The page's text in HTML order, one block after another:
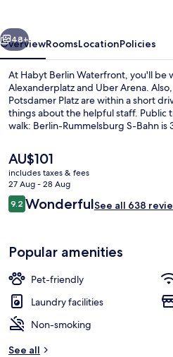
Next
48+
OverviewRoomsLocationPolicies
At Habyt Berlin Waterfront, you'll be
Alexanderplatz and Uber Arena.
Potsdamer Platz are within a short
things about the helpful staff. Public
walk: Berlin-Rummelsburg S-Bahn is
The
current
price
is
AU$101
AU$101
includes taxes & fees
27 Aug - 28 Aug
Reviews
9.29.2 out of 10
WonderfulSee all 638
Popular amenities
Pet-friendly
Laundry facilities
Non-smoking
See all